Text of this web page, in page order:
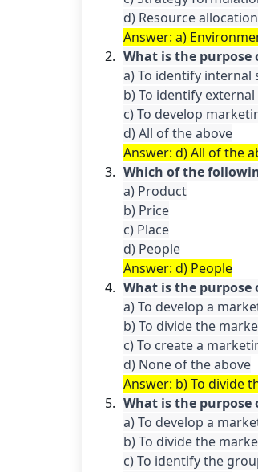
Answer: a)
What is the purpose
a) To identify internal
b) To identify
c) To develop
Answer: d) All of the
Which of the
a) Product
b) Price
c) Place
Answer: d) People
What is the
a) To develop a
b) To divide the
c) To create a
Answer: b) To divide
What is the
a) To develop a
b) To divide the
c) To identify the